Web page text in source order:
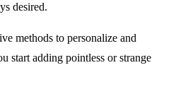
desired.
methods to personalize and
start adding pointless or strange